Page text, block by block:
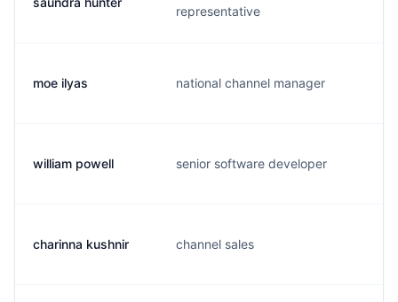
representative
moe ilyas national channel manager
william powell senior software developer
charinna kushnir channel sales